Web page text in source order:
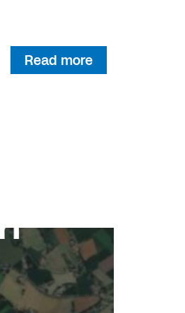
Read more